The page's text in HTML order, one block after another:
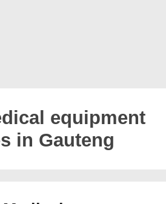
equipment
in Gauteng